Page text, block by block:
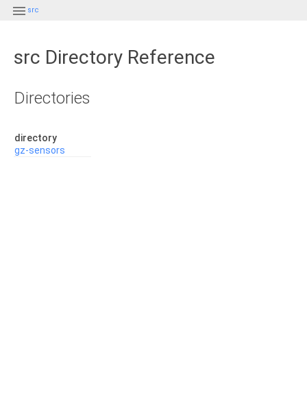
 src
src Directory Reference
Directories
directory
gz-sensors